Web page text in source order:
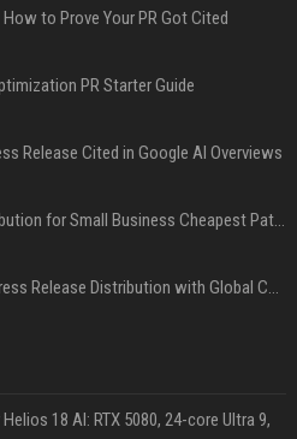
to Prove Your PR Got Cited
PR Starter Guide
Release Cited in Google AI Overviews
Press Release Distribution for Small Business Cheapest Path to Real Coverage
Affordable Crypto Press Release Distribution with Global Coverage
18 AI: RTX 5080, 24-core Ultra 9,